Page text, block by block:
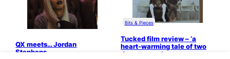
QX meets… Jordan
Stephens
Bits & Pieces
Tucked film review – ‘a
heart-warming tale of two
drag queens’